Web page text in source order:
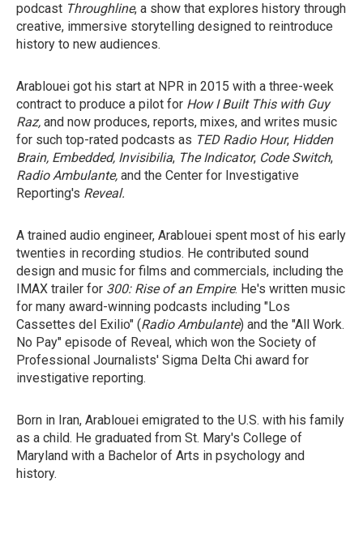
podcast Throughline, a show that explores history through
creative, immersive storytelling designed to reintroduce
history to new audiences.
Arablouei got his start at NPR in 2015 with a three-week
contract to produce a pilot for How I Built This with Guy
Raz, and now produces, reports, mixes, and writes music
for such top-rated podcasts as TED Radio Hour, Hidden
Brain, Embedded, Invisibilia, The Indicator, Code Switch,
Radio Ambulante, and the Center for Investigative
Reporting's Reveal.
A trained audio engineer, Arablouei spent most of his early
twenties in recording studios. He contributed sound
design and music for films and commercials, including the
IMAX trailer for 300: Rise of an Empire. He's written music
for many award-winning podcasts including "Los
Cassettes del Exilio" (Radio Ambulante) and the "All Work.
No Pay" episode of Reveal, which won the Society of
Professional Journalists' Sigma Delta Chi award for
investigative reporting.
Born in Iran, Arablouei emigrated to the U.S. with his family
as a child. He graduated from St. Mary's College of
Maryland with a Bachelor of Arts in psychology and
history.